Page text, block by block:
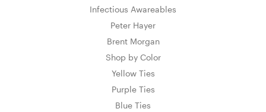
Infectious Awareables
Peter Hayer
Brent Morgan
Shop by Color
Yellow Ties
Purple Ties
Blue Ties